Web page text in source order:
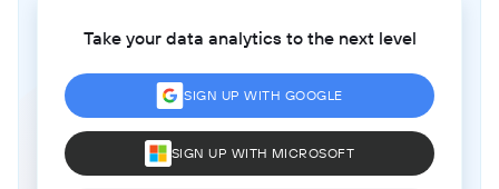
Take your data analytics to the next level
SIGN UP WITH GOOGLE
SIGN UP WITH MICROSOFT